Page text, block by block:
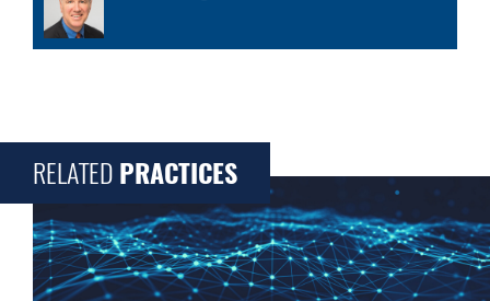
RELATED PRACTICES